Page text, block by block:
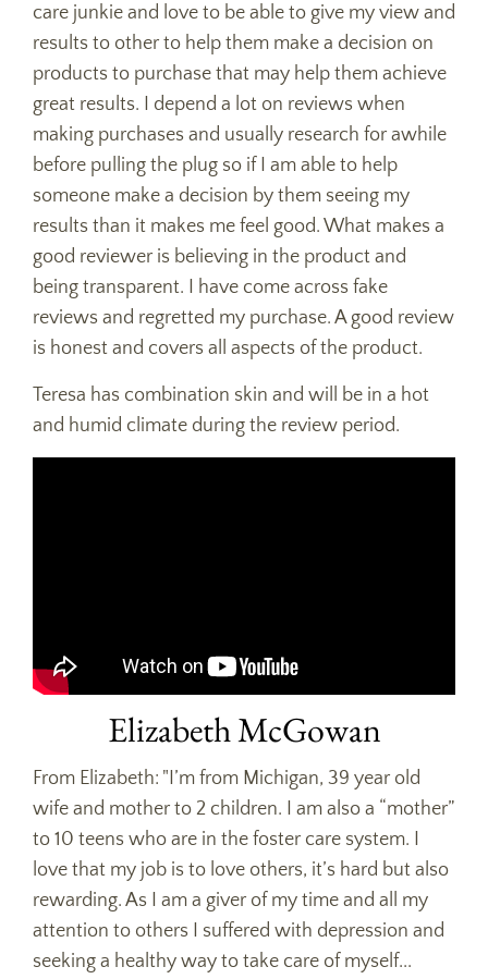
care junkie and love to be able to give my view and
results to other to help them make a decision on
products to purchase that may help them achieve
great results. I depend a lot on reviews when
making purchases and usually research for awhile
before pulling the plug so if I am able to help
someone make a decision by them seeing my
results than it makes me feel good. What makes a
good reviewer is believing in the product and
being transparent. I have come across fake
reviews and regretted my purchase. A good review
is honest and covers all aspects of the product.
Teresa has combination skin and will be in a hot
and humid climate during the review period.
Elizabeth McGowan
From Elizabeth: "I’m from Michigan, 39 year old
wife and mother to 2 children. I am also a “mother”
to 10 teens who are in the foster care system. I
love that my job is to love others, it’s hard but also
rewarding. As I am a giver of my time and all my
attention to others I suffered with depression and
seeking a healthy way to take care of myself...